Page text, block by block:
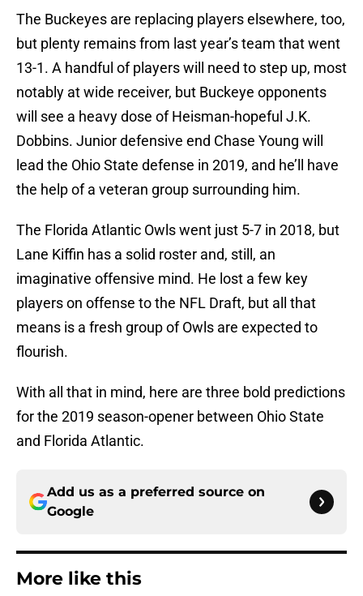
The Buckeyes are replacing players elsewhere, too,
but plenty remains from last year’s team that went
13-1. A handful of players will need to step up, most
notably at wide receiver, but Buckeye opponents
will see a heavy dose of Heisman-hopeful J.K.
Dobbins. Junior defensive end Chase Young will
lead the Ohio State defense in 2019, and he’ll have
the help of a veteran group surrounding him.
The Florida Atlantic Owls went just 5-7 in 2018, but
Lane Kiffin has a solid roster and, still, an
imaginative offensive mind. He lost a few key
players on offense to the NFL Draft, but all that
means is a fresh group of Owls are expected to
flourish.
With all that in mind, here are three bold predictions
for the 2019 season-opener between Ohio State
and Florida Atlantic.
Add us as a preferred source on
Google
More like this